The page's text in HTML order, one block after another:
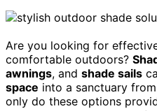
Are you looking for
comfortable outdoors?
awnings, and shade sails
space into a sanctuary from
only do these options